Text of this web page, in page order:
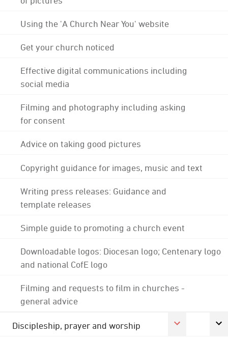
Using the 'A Church Near You' website
Get your church noticed
Effective digital communications including
social media
Filming and photography including asking
for consent
Advice on taking good pictures
Copyright guidance for images, music and text
Writing press releases: Guidance and
template releases
Simple guide to promoting a church event
Downloadable logos: Diocesan logo; Centenary logo
and national CofE logo
Filming and requests to film in churches -
general advice
Discipleship, prayer and worship